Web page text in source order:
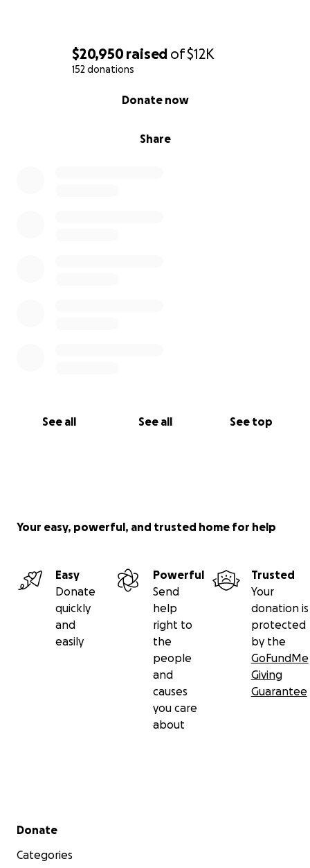
$20,950raised of$12K
152 donations
Share
Donate now
See all See all See top
Your easy, powerful, and trusted home for help
Easy
Donate
quickly
and
easily
Powerful
Send
help
right to
the
people
and
causes
you care
about
Trusted
Your
donation is
protected
by the
GoFundMe
Giving
Guarantee
Secondary menu
Donate
Categories